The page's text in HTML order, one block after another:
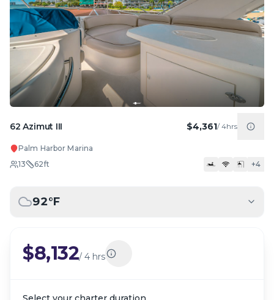
62 Azimut III $4,361/4hrs
Palm Harbor Marina
13
62ft +4
92°F
$8,132/4 hrs